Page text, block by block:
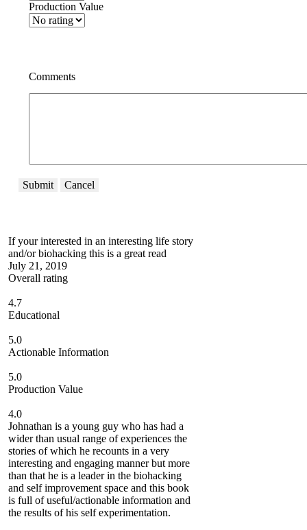
Production Value
Comments
Submit Cancel
If your interested in an interesting life story
and/or biohacking this is a great read
July 21, 2019
Overall rating
4.7
Educational
5.0
Actionable Information
5.0
Production Value
4.0
Johnathan is a young guy who has had a
wider than usual range of experiences the
stories of which he recounts in a very
interesting and engaging manner but more
than that he is a leader in the biohacking
and self improvement space and this book
is full of useful/actionable information and
the results of his self experimentation.